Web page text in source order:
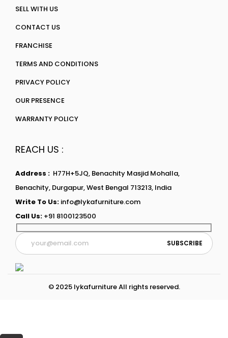
SELL WITH US
CONTACT US
FRANCHISE
TERMS AND CONDITIONS
PRIVACY POLICY
OUR PRESENCE
WARRANTY POLICY
REACH US :
Address : H77H+5JQ, Benachity Masjid Mohalla,
Benachity, Durgapur, West Bengal 713213, India
Write To Us: info@lykafurniture.com
Call Us: +91 8100123500
© 2025 lykafurniture All rights reserved.